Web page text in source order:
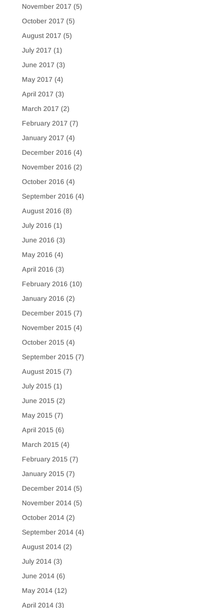
November 2017 (5)
October 2017 (5)
August 2017 (5)
July 2017 (1)
June 2017 (3)
May 2017 (4)
April 2017 (3)
March 2017 (2)
February 2017 (7)
January 2017 (4)
December 2016 (4)
November 2016 (2)
October 2016 (4)
September 2016 (4)
August 2016 (8)
July 2016 (1)
June 2016 (3)
May 2016 (4)
April 2016 (3)
February 2016 (10)
January 2016 (2)
December 2015(7)
November 2015(4)
October 2015(4)
September 2015(7)
August 2015(7)
July 2015(1)
June 2015(2)
May 2015(7)
April 2015(6)
March 2015(4)
February 2015(7)
January 2015(7)
December 2014(5)
November 2014(5)
October 2014(2)
September 2014(4)
August 2014(2)
July 2014(3)
June 2014(6)
May 2014(12)
April 2014(3)